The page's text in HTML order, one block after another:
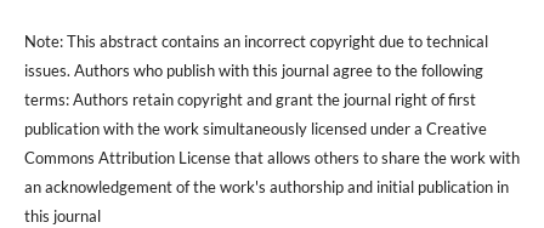
Note: This abstract contains an incorrect copyright due to technical
issues. Authors who publish with this journal agree to the following
terms: Authors retain copyright and grant the journal right of first
publication with the work simultaneously licensed under a Creative
Commons Attribution License that allows others to share the work with
an acknowledgement of the work's authorship and initial publication in
this journal